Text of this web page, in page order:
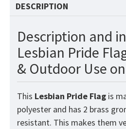
DESCRIPTION
Description and
Lesbian Pride
& Outdoor Use
This Lesbian Pride Flag is
polyester and has 2 brass
resistant. This makes them